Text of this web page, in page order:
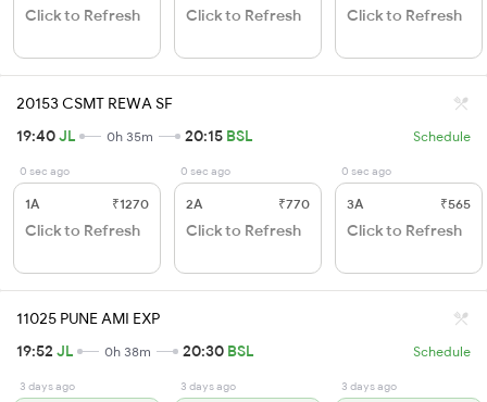
Click to Refresh Click to Refresh Click to Refresh
20153 CSMT REWA SF
19:40JL 0h 35m 20:15 BSL Schedule
0 sec ago
1A ₹1270
Click to Refresh
0 sec ago
2A ₹770
Click to Refresh
0 sec ago
3A ₹565
Click to Refresh
11025 PUNE AMI EXP
19:52 JL 0h 38m 20:30 BSL Schedule
3 days ago 3 days ago 3 days ago